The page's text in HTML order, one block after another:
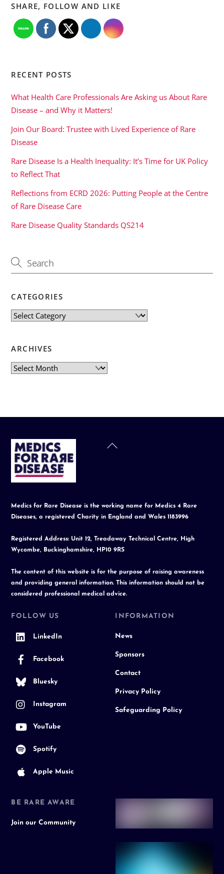
SHARE, FOLLOW AND LIKE
RECENT POSTS
What Health Care Professionals Are Asking us About Rare
Disease – and Why it Matters!
Join Our Board: Trustee with Lived Experience of Rare
Disease
Rare Disease Is a Health Inequality: It’s Time for UK Policy
to Reflect That
Reflections from ECRD 2026: Putting People at the Centre
of Rare Disease Care
Rare Disease Quality Standards QS214
CATEGORIES
Categories
ARCHIVES
Archives
Back
Medics for Rare Disease is the working name for Medics 4 Rare
Diseases, a registered Charity in England and Wales 1183996
Registered Address: Unit 12, Treadaway Technical Centre, High
Wycombe, Buckinghamshire, HP10 9RS
The content of this website is for the purpose of raising awareness
and providing general information. This information should not be
considered professional medical advice.
FOLLOW US
LinkedIn
Facebook
Bluesky
Instagram
YouTube
Spotify
Apple Music
INFORMATION
News
Sponsors
Contact
Privacy Policy
Safeguarding Policy
BE RARE AWARE
Join our Community